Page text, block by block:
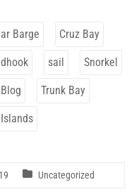
Barge Cruz Bay
sail Snorkel
Trunk Bay
Uncategorized